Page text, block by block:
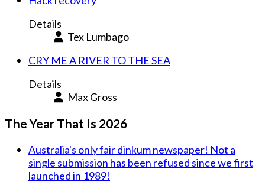
Details
Tex Lumbago
CRY ME A RIVER TO THE SEA
Details
Max Gross
The Year That Is 2026
Australia's only fair dinkum newspaper! Not a
single submission has been refused since we first
launched in 1989!